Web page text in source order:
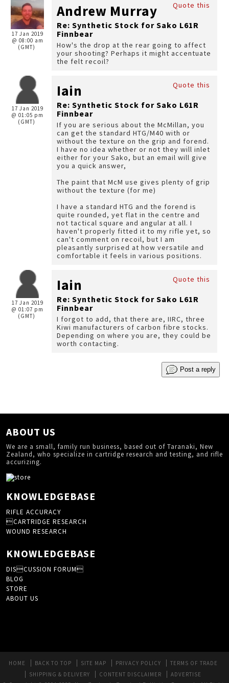
17 Jan 2019
@ 08:00 am
(GMT)
Quote this
Andrew Murray
Re: Synthetic Stock for Sako L61R
Finnbear
How's the drop at the rear going to affect
your shooting? Perhaps it might accentuate
the felt recoil?
17 Jan 2019
@ 01:05 pm
(GMT)
Quote this
Iain
Re: Synthetic Stock for Sako L61R
Finnbear
If you are serious about the McMillan, you
can get the standard HTG/M40 with or
without the texture on the grip and forend.
I have no idea whether or not they will inlet
either for your Sako, but an email will give
you a quick answer,
The paint that McM use gives plenty of grip
without the texture (for me)
I have a standard HTG and the forend is
quite rounded, yet flat in the centre and
not tactical square and angular at all. I
haven't properly fitted it to my rifle yet, so
can't comment on recoil, but I am
pleasantly surprised at how versatile and
comfortable it feels in various positions.
17 Jan 2019
@ 01:07 pm
(GMT)
Quote this
Iain
Re: Synthetic Stock for Sako L61R
Finnbear
I forgot to add, that there are, IIRC, three
Kiwi manufacturers of carbon fibre stocks.
Depending on where you are, they could be
worth contacting.
Post a reply
ABOUT US
We are a small, family run business, based out of Taranaki, New
Zealand, who specialize in cartridge research and testing, and rifle
accurizing.
KNOWLEDGEBASE
RIFLE ACCURACY
CARTRIDGE RESEARCH
WOUND RESEARCH
KNOWLEDGEBASE
DISCUSSION FORUM
BLOG
STORE
ABOUT US
HOME BACK TO TOP SITE MAP PRIVACY POLICY
TERMS OF TRADE
SHIPPING & DELIVERY
CONTENT DISCLAIMER
ADVERTISE